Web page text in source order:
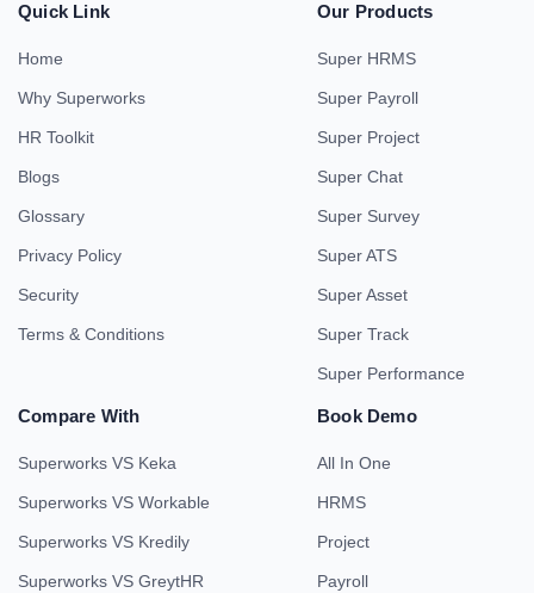
Quick Link
Home
Why Superworks
HR Toolkit
Blogs
Glossary
Privacy Policy
Security
Terms & Conditions
Our Products
Super HRMS
Super Payroll
Super Project
Super Chat
Super Survey
Super ATS
Super Asset
Super Track
Super Performance
Compare With
Superworks VS Keka
Superworks VS Workable
Superworks VS Kredily
Superworks VS GreytHR
Book Demo
All In One
HRMS
Project
Payroll